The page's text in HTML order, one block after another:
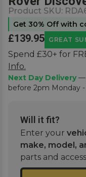
Product SKU:
Get 30% Off with
£139.95 GREAT
Spend £30+ for
Info.
Next Day Delivery—
before 2pm Monday -
Will it fit?
Enter your
make, model,
parts and